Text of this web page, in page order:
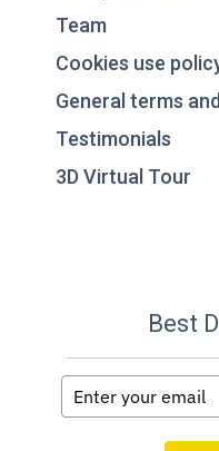
Team
Cookies use
General terms
Testimonials
3D Virtual Tour
Best